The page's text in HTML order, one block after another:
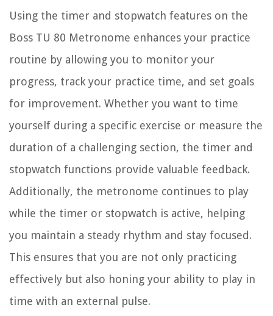
Using the timer and stopwatch features on the
Boss TU 80 Metronome enhances your practice
routine by allowing you to monitor your
progress, track your practice time, and set goals
for improvement. Whether you want to time
yourself during a specific exercise or measure the
duration of a challenging section, the timer and
stopwatch functions provide valuable feedback.
Additionally, the metronome continues to play
while the timer or stopwatch is active, helping
you maintain a steady rhythm and stay focused.
This ensures that you are not only practicing
effectively but also honing your ability to play in
time with an external pulse.